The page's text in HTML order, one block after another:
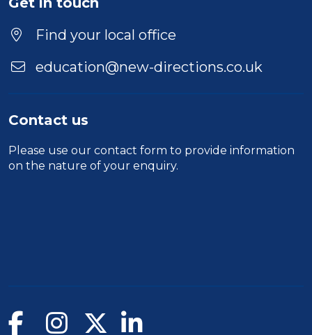
Find your local office
education@new-directions.co.uk
Contact us
Please use our contact form to provide information
on the nature of your enquiry.